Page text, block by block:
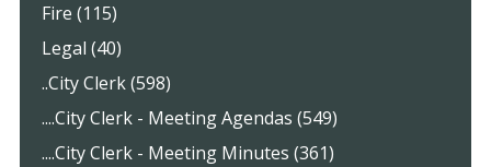
Fire (115)
Legal (40)
..City Clerk (598)
....City Clerk - Meeting Agendas (549)
....City Clerk - Meeting Minutes (361)